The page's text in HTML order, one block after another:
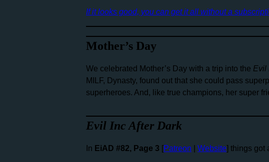
If it looks good, you can get it all without a
Mother’s Day
We celebrated Mother’s Day with a trip into the Evil
MILF, Dynasty, found out that she could pass
superheroes. And, like true champions, her super
Evil Inc After Dark
In EiAD #82, Page 3 [Patreon Website] things got